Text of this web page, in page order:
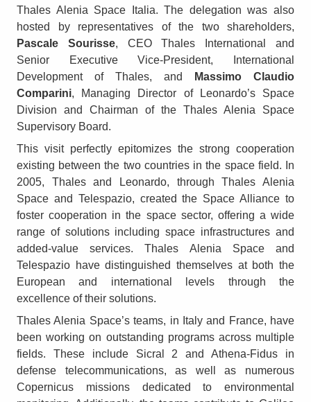
Thales Alenia Space Italia. The delegation was also
hosted by representatives of the two shareholders,
Pascale Sourisse, CEO Thales International and
Senior Executive Vice-President, International
Development of Thales, and
Massimo Claudio
Comparini, Managing Director of Leonardo’s Space
Division and Chairman of the Thales Alenia Space
Supervisory Board.
This visit perfectly epitomizes the strong cooperation
existing between the two countries in the space field. In
2005, Thales and Leonardo, through Thales Alenia
Space and Telespazio, created the Space Alliance to
foster cooperation in the space sector, offering a wide
range of solutions including space infrastructures and
added-value services. Thales Alenia Space and
Telespazio have distinguished themselves at both the
European and international levels through the
excellence of their solutions.
Thales Alenia Space’s teams, in Italy and France, have
been working on outstanding programs across multiple
fields. These include Sicral 2 and Athena-Fidus in
defense telecommunications, as well as numerous
Copernicus missions dedicated to environmental